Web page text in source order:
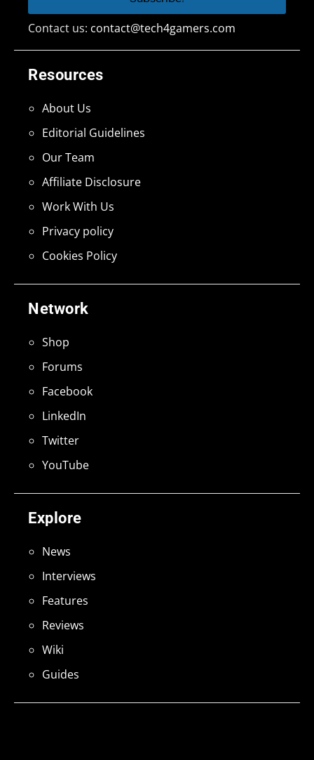
Explore
News
Interviews
Features
Reviews
Wiki
Guides
Network
Shop
Forums
Facebook
LinkedIn
Twitter
YouTube
Resources
About Us
Editorial Guidelines
Our Team
Affiliate Disclosure
Work With Us
Privacy policy
Cookies Policy
Contact us: contact@tech4gamers.com